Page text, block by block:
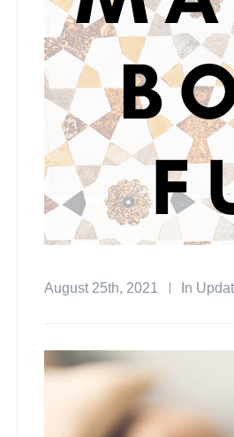
August 25th, 2021 In